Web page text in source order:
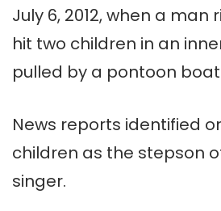
July 6, 2012, when a man
hit two children in an
pulled by a pontoon
News reports identified
children as the stepson
singer.